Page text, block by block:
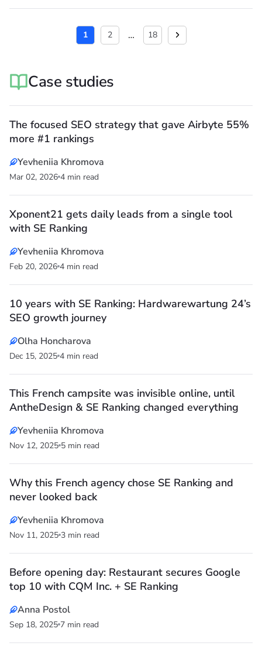
1 2 … 18
Case studies
The focused SEO strategy that gave Airbyte 55%
more #1 rankings
Yevheniia Khromova
Mar 02, 2026 4 min read
Xponent21 gets daily leads from a single tool
with SE Ranking
Yevheniia Khromova
Feb 20, 2026 4 min read
10 years with SE Ranking: Hardwarewartung 24’s
SEO growth journey
Olha Honcharova
Dec 15, 2025 4 min read
This French campsite was invisible online, until
AntheDesign & SE Ranking changed everything
Yevheniia Khromova
Nov 12, 2025 5 min read
Why this French agency chose SE Ranking and
never looked back
Yevheniia Khromova
Nov 11, 2025 3 min read
Before opening day: Restaurant secures Google
top 10 with CQM Inc. + SE Ranking
Anna Postol
Sep 18, 2025 7 min read